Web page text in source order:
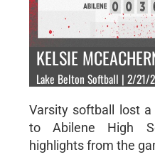
KELSIE
Lake Belton Softball | 2/21/
Varsity softball lost
to Abilene High
highlights from the